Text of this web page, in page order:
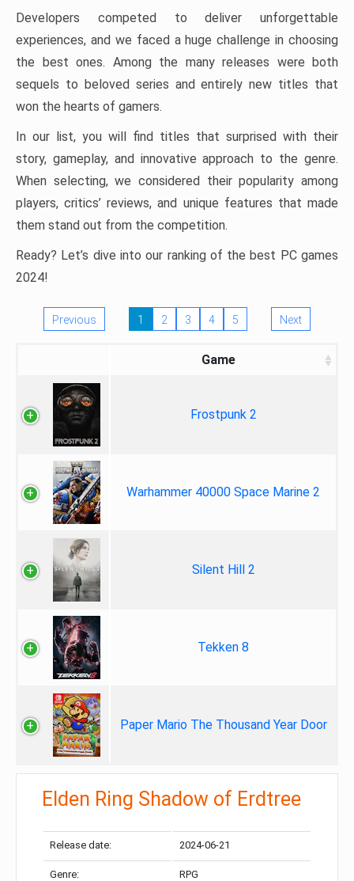
Developers competed to deliver unforgettable
experiences, and we faced a huge challenge in choosing
the best ones. Among the many releases were both
sequels to beloved series and entirely new titles that
won the hearts of gamers.
In our list, you will find titles that surprised with their
story, gameplay, and innovative approach to the genre.
When selecting, we considered their popularity among
players, critics’ reviews, and unique features that made
them stand out from the competition.
Ready? Let’s dive into our ranking of the best PC games
2024!
Previous 1 2 3 4 5 Next
Game
Frostpunk 2
Warhammer 40000 Space Marine 2
Silent Hill 2
Tekken 8
Paper Mario The Thousand Year Door
Elden Ring Shadow of Erdtree
Release date: 2024-06-21
Genre: RPG